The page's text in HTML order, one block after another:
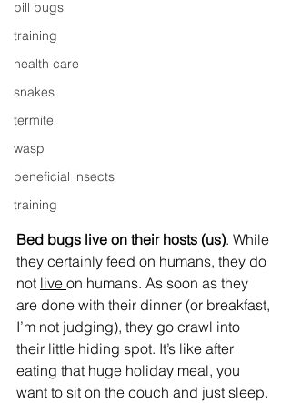
pill bugs
training
health care
snakes
termite
wasp
beneficial insects
training
Bed bugs live on their hosts (us). While
they certainly feed on humans, they do
not live on humans. As soon as they
are done with their dinner (or breakfast,
I’m not judging), they go crawl into
their little hiding spot. It’s like after
eating that huge holiday meal, you
want to sit on the couch and just sleep.